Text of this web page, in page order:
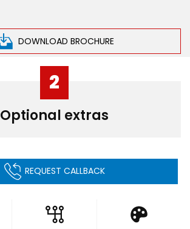
DOWNLOAD BROCHURE
2
Optional extras
REQUEST CALLBACK